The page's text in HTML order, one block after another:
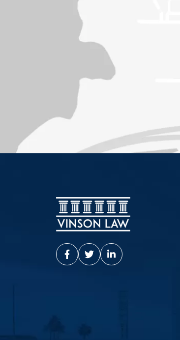
Vinson Law Facebook
Vinson Law Twitter
Vinson Law LinkedIn